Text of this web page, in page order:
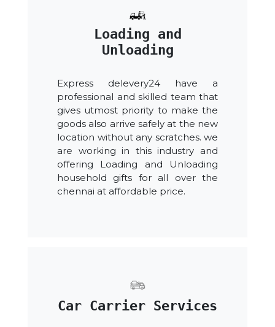
Loading and
Unloading
Express delevery24 have a
professional and skilled team that
gives utmost priority to make the
goods also arrive safely at the new
location without any scratches. we
are working in this industry and
offering Loading and Unloading
household gifts for all over the
chennai at affordable price.
Car Carrier Services